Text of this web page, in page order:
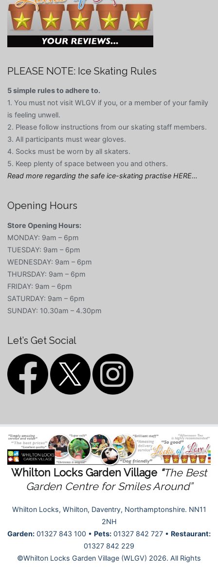
PLEASE NOTE: Ice Skating Rules
5 simple rules to adhere to.
1. You must not visit WLGV if you, or a member of your family
is feeling unwell.
2. Please follow instructions from our skating staff members.
3. All participants must wear gloves.
4. Socks must be worn by all skaters.
5. Keep plenty of space between you and others.
Read more regarding the safe ice-skating practise HERE…
Opening Hours
Store Opening Hours:
MONDAY: 9am – 6pm
TUESDAY: 9am – 6pm
WEDNESDAY: 9am – 6pm
THURSDAY: 9am – 6pm
FRIDAY: 9am – 6pm
SATURDAY: 9am – 6pm
SUNDAY: 10.30am – 4.30pm
Let’s Get Social
Whilton Locks Garden Village “The Best
Garden Centre for Smiles Around”
Whilton Locks, Whilton, Daventry, Northamptonshire. NN11
2NH
Garden: 01327 843 100 • Pets: 01327 842 727 • Restaurant:
01327 842 229
©Whilton Locks Garden Village (WLGV) 2026. All Rights